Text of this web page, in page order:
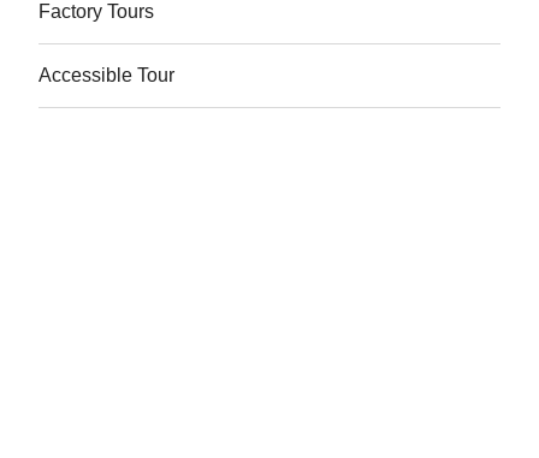
Factory Tours
Accessible Tour